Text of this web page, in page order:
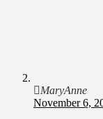
MaryAnne
November 6,